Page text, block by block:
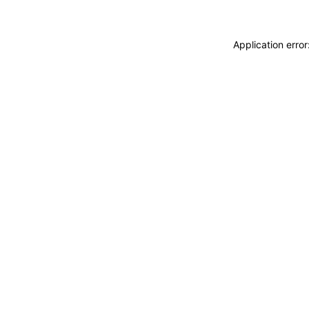
Application